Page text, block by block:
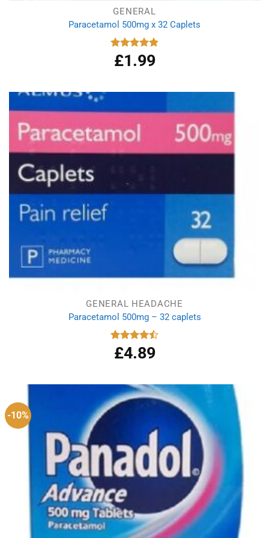
GENERAL
Paracetamol 500mg x 32 Caplets
Rated 4.87
out of 5
£1.99
GENERAL HEADACHE
Paracetamol 500mg – 32 caplets
Rated
4.50out
£4.89
-10%